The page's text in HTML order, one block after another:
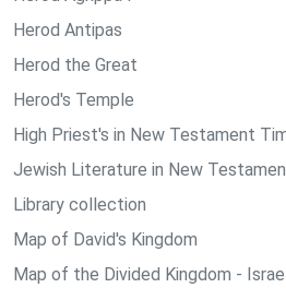
Herod Antipas
Herod the Great
Herod's Temple
High Priest's in New Testament
Jewish Literature in New
Library collection
Map of David's Kingdom
Map of the Divided Kingdom -